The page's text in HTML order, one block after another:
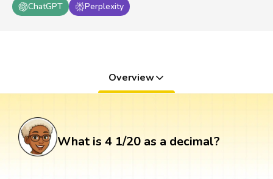
ChatGPT
Perplexity
Overview
What is 4 1/20 as a decimal?